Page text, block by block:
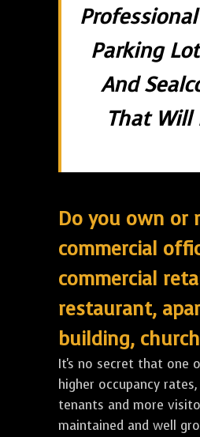
Parking
And
That Will
Do you own or
commercial
commercial
restaurant,
building,
It's no secret that one
higher occupancy
tenants and more
maintained and well